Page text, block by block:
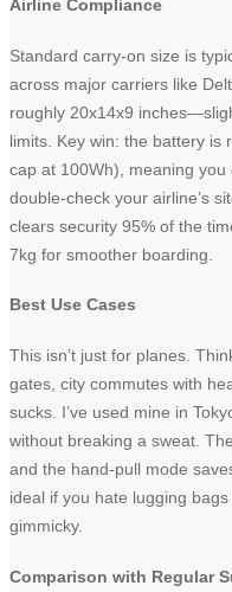
Airline Compliance
Standard carry-on size is
across major carriers like
roughly 20x14x9
limits. Key win: the battery is
cap at 100Wh), meaning
double-check your airline’s
clears security 95% of the
7kg for smoother boarding.
Best Use Cases
This isn’t just for planes.
gates, city commutes with
sucks. I’ve used mine in
without breaking a sweat.
and the hand-pull mode
ideal if you hate lugging
gimmicky.
Comparison with Regular